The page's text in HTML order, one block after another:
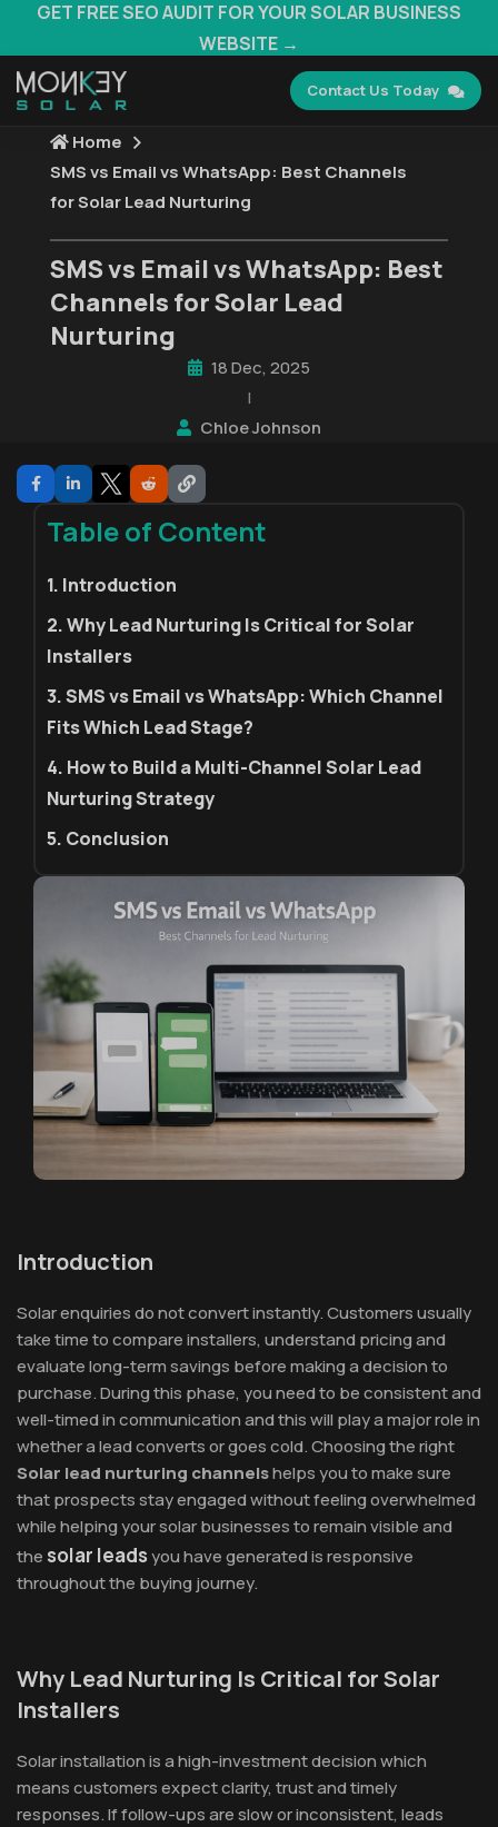
GET FREE SEO AUDIT FOR YOUR SOLAR BUSINESS
WEBSITE →
Contact Us Today
Home
SMS vs Email vs WhatsApp: Best Channels
for Solar Lead Nurturing
SMS vs Email vs WhatsApp: Best
Channels for Solar Lead
Nurturing
18 Dec, 2025
|
Chloe Johnson
Table of Content
1. Introduction
2. Why Lead Nurturing Is Critical for Solar
Installers
3. SMS vs Email vs WhatsApp: Which Channel
Fits Which Lead Stage?
4. How to Build a Multi-Channel Solar Lead
Nurturing Strategy
5. Conclusion
Introduction
Solar enquiries do not convert instantly. Customers usually
take time to compare installers, understand pricing and
evaluate long-term savings before making a decision to
purchase. During this phase, you need to be consistent and
well-timed in communication and this will play a major role in
whether a lead converts or goes cold. Choosing the right
Solar lead nurturing channelshelps you to make sure
that prospects stay engaged without feeling overwhelmed
while helping your solar businesses to remain visible and
the solar leadsyou have generated is responsive
throughout the buying journey.
Why Lead Nurturing Is Critical for Solar
Installers
Solar installation is a high-investment decision which
means customers expect clarity, trust and timely
responses. If follow-ups are slow or inconsistent, leads